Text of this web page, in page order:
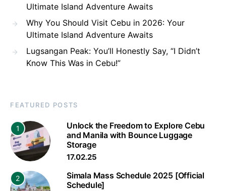
Ultimate Island Adventure Awaits
Why You Should Visit Cebu in 2026: Your
Ultimate Island Adventure Awaits
Lugsangan Peak: You’ll Honestly Say, “I Didn’t
Know This Was in Cebu!”
FEATURED POSTS
1
Unlock the Freedom to Explore Cebu
and Manila with Bounce Luggage
Storage
17.02.25
2
Simala Mass Schedule 2025 [Official
Schedule]